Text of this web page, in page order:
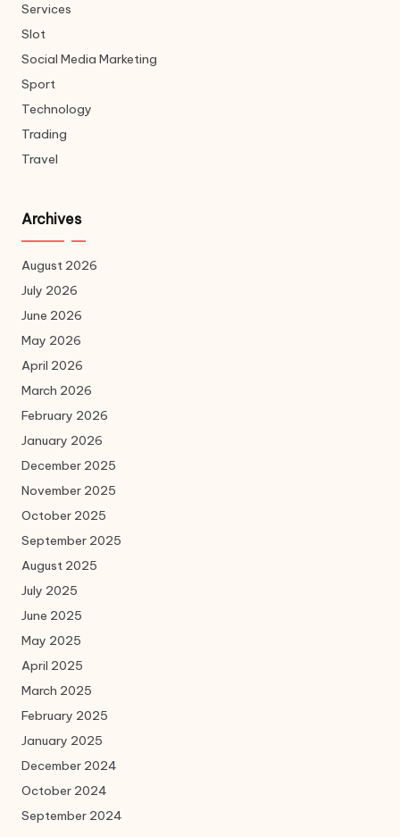
Services
Slot
Social Media Marketing
Sport
Technology
Trading
Travel
Archives
August 2026
July 2026
June 2026
May 2026
April 2026
March 2026
February 2026
January 2026
December 2025
November 2025
October 2025
September 2025
August 2025
July 2025
June 2025
May 2025
April 2025
March 2025
February 2025
January 2025
December 2024
October 2024
September 2024